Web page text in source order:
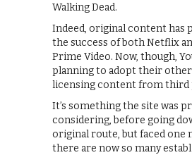
Walking Dead.
Indeed, original content has
the success of both Netflix
Prime Video. Now, though,
planning to adopt their
licensing content from third
It’s something the site was
considering, before going
original route, but faced one
there are now so many